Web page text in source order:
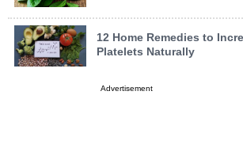
12 Home Remedies to
Platelets Naturally
Advertisement